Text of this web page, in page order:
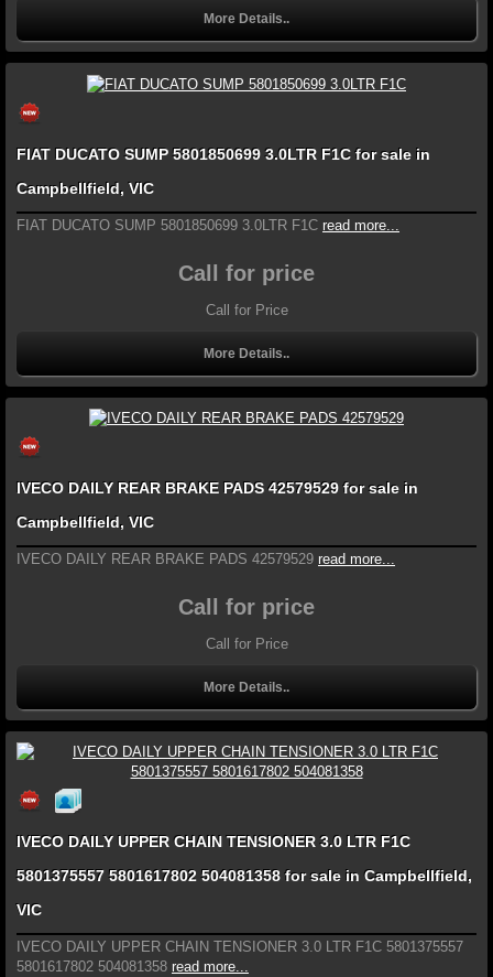
More Details..
FIAT DUCATO SUMP 5801850699 3.0LTR F1C for sale in
Campbellfield, VIC
FIAT DUCATO SUMP 5801850699 3.0LTR F1C read more...
Call for price
Call for Price
More Details..
IVECO DAILY REAR BRAKE PADS 42579529 for sale in
Campbellfield, VIC
IVECO DAILY REAR BRAKE PADS 42579529 read more...
Call for price
Call for Price
More Details..
IVECO DAILY UPPER CHAIN TENSIONER 3.0 LTR F1C
5801375557 5801617802 504081358 for sale in Campbellfield,
VIC
IVECO DAILY UPPER CHAIN TENSIONER 3.0 LTR F1C 5801375557
5801617802 504081358 read more...